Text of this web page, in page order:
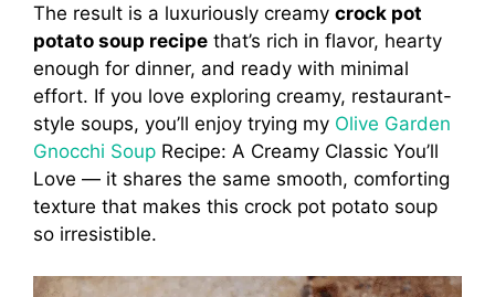
The result is a luxuriously creamy crock pot
potato soup recipe that’s rich in flavor, hearty
enough for dinner, and ready with minimal
effort. If you love exploring creamy, restaurant-
style soups, you’ll enjoy trying my Olive Garden
Gnocchi Soup Recipe: A Creamy Classic You’ll
Love — it shares the same smooth, comforting
texture that makes this crock pot potato soup
so irresistible.